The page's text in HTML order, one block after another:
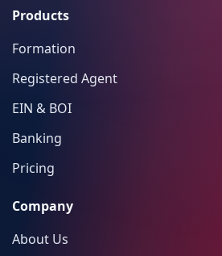
Products
Formation
Registered Agent
EIN & BOI
Banking
Pricing
Company
About Us